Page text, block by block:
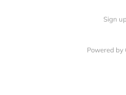
Sign up
Powered by